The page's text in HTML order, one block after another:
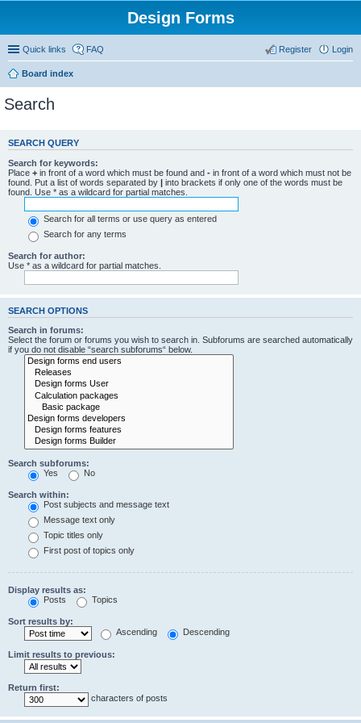
Design Forms
Quick links FAQ Login
Register
Board index
Search
SEARCH QUERY
Search for keywords:
Place + in front of a word which must be found and - in front of a word which must not be
found. Put a list of words separated by | into brackets if only one of the words must be
found. Use * as a wildcard for partial matches.
Search for all terms or use query as entered
Search for any terms
Search for author:
Use * as a wildcard for partial matches.
SEARCH OPTIONS
Search in forums:
Select the forum or forums you wish to search in. Subforums are searched automatically
if you do not disable “search subforums“ below.
Search subforums:
Yes
No
Search within:
Post subjects and message text
Message text only
Topic titles only
First post of topics only
Display results as:
Posts
Topics
Sort results by:
Ascending
Descending
Limit results to previous:
Return first:
characters of posts